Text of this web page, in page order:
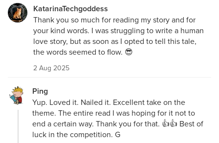
KatarinaTechgoddess
Thank you so much for reading my story and for
your kind words. I was struggling to write a human
love story, but as soon as I opted to tell this tale,
the words seemed to flow. 😎
2 Aug 2025
Ping
Yup. Loved it. Nailed it. Excellent take on the
theme. The entire read I was hoping for it not to
end a certain way. Thank you for that. 👍👍 Best of
luck in the competition. G